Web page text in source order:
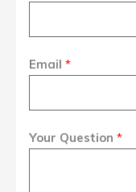
Email *
Your Question *